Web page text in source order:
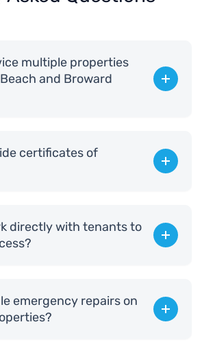
multiple properties
and Broward
certificates of
directly with tenants to
emergency repairs on